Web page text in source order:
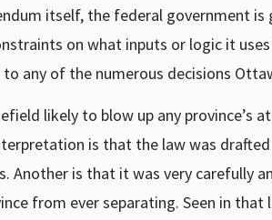
itself, the federal government is
on what inputs or logic it
to any of the numerous decisions
likely to blow up any province’s
is that the law was
Another is that it was very carefully
from ever separating. Seen in that